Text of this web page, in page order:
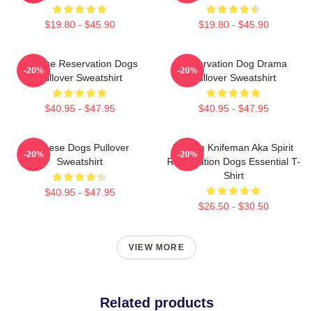
$19.80 - $45.90 $19.80 - $45.90
Cheese Reservation Dogs
Pullover Sweatshirt
$40.95 - $47.95
-20%
Reservation Dog Drama
Pullover Sweatshirt
$40.95 - $47.95
-20%
Cheese Dogs Pullover
Sweatshirt
$40.95 - $47.95
-20%
William Knifeman Aka Spirit
Reservation Dogs Essential T-
Shirt
$26.50 - $30.50
-20%
VIEW MORE
Related products